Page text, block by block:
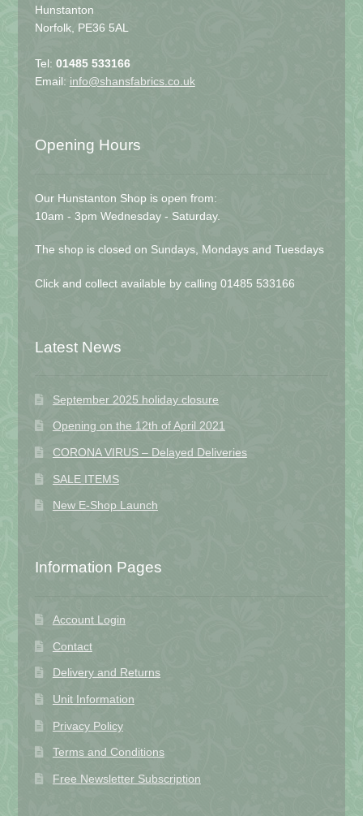
Hunstanton
Norfolk, PE36 5AL
Tel: 01485 533166
Email: info@shansfabrics.co.uk
Opening Hours
Our Hunstanton Shop is open from:
10am - 3pm Wednesday - Saturday.
The shop is closed on Sundays, Mondays and Tuesdays
Click and collect available by calling 01485 533166
Latest News
September 2025 holiday closure
Opening on the 12th of April 2021
CORONA VIRUS – Delayed Deliveries
SALE ITEMS
New E-Shop Launch
Information Pages
Account Login
Contact
Delivery and Returns
Unit Information
Privacy Policy
Terms and Conditions
Free Newsletter Subscription